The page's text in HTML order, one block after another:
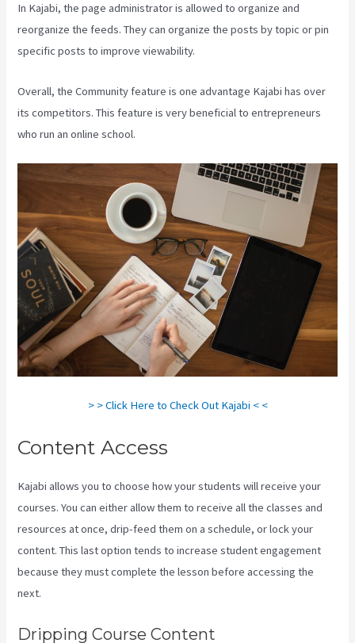
In Kajabi, the page administrator is allowed to organize and
reorganize the feeds. They can organize the posts by topic or pin
specific posts to improve viewability.
Overall, the Community feature is one advantage Kajabi has over
its competitors. This feature is very beneficial to entrepreneurs
who run an online school.
> > Click Here to Check Out Kajabi < <
Content Access
Kajabi allows you to choose how your students will receive your
courses. You can either allow them to receive all the classes and
resources at once, drip-feed them on a schedule, or lock your
content. This last option tends to increase student engagement
because they must complete the lesson before accessing the
next.
Dripping Course Content